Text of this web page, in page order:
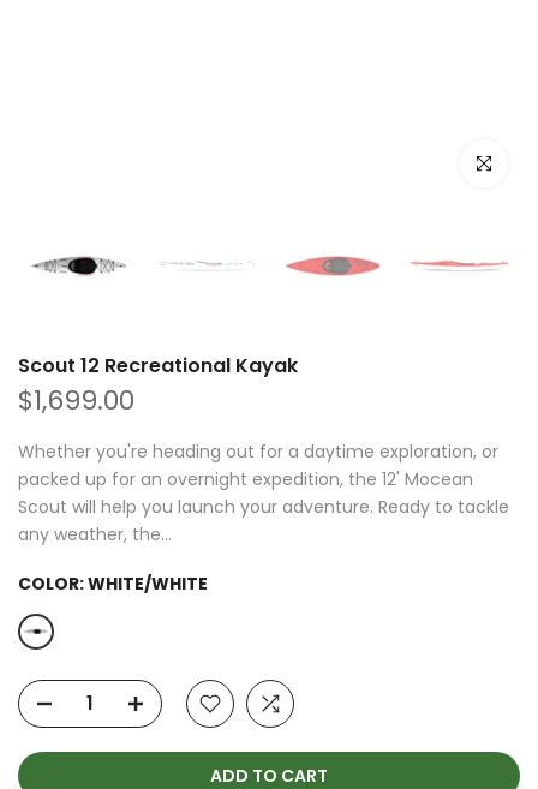
Click to
Scout 12 Recreational Kayak
$1,699.00
Whether you're heading out for a daytime exploration, or
packed up for an overnight expedition, the 12' Mocean
Scout will help you launch your adventure. Ready to tackle
any weather, the...
COLOR:WHITE/WHITE
ADD TO CART